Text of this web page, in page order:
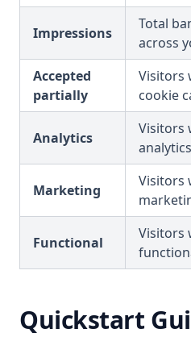
Impressions
Total
across
Accepted
partially
Visitors
cookie
Analytics
Visitors
Marketing
Visitors
Functional
Visitors
Quickstart